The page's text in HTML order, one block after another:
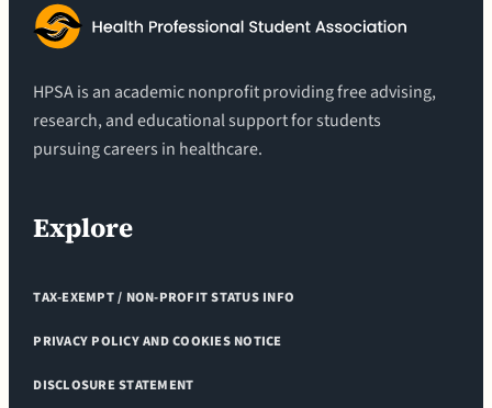
HPSA is an academic nonprofit providing free advising,
research, and educational support for students
pursuing careers in healthcare.
Explore
TAX-EXEMPT / NON-PROFIT STATUS INFO
PRIVACY POLICY AND COOKIES NOTICE
DISCLOSURE STATEMENT